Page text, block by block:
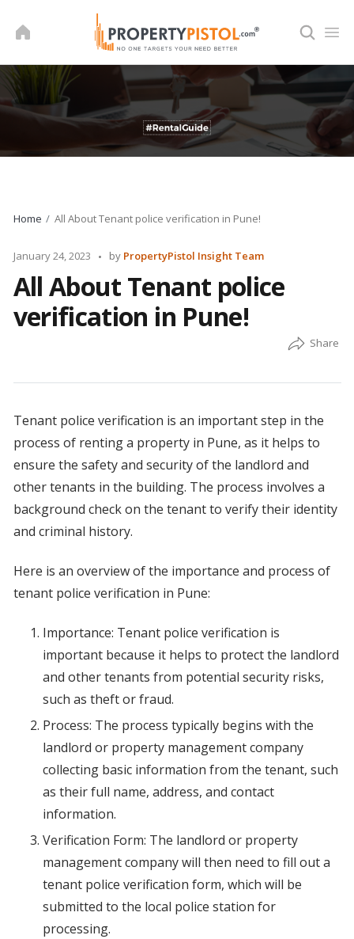
Home All About Tenant police verification in Pune!
January 24, 2023
Posted
by PropertyPistol Insight Team
All About Tenant police
verification in Pune!
Tenant police verification is an important step in the
process of renting a property in Pune, as it helps to
ensure the safety and security of the landlord and
other tenants in the building. The process involves a
background check on the tenant to verify their identity
and criminal history.
Here is an overview of the importance and process of
tenant police verification in Pune:
Importance: Tenant police verification is
important because it helps to protect the landlord
and other tenants from potential security risks,
such as theft or fraud.
Process: The process typically begins with the
landlord or property management company
collecting basic information from the tenant, such
as their full name, address, and contact
information.
Verification Form: The landlord or property
management company will then need to fill out a
tenant police verification form, which will be
submitted to the local police station for
processing.